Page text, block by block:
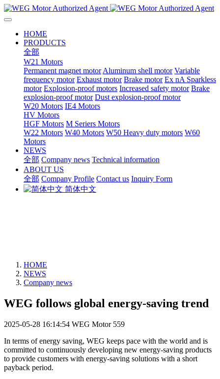
HOME
PRODUCTS
全部
W21 Motors
Permanent magnet motor Aluminum shell motor Variable
frequency motor Exhaust motor Brake motor Ex nA Sparkless
motor Explosion-proof motors Increased safety motor Brake
explosion-proof motor Dust explosion-proof motor
W20 Motors IE4 Motors
HV Motors
HGF Motors M Seriers Motors
W22 Motors W40 Motors W50 Heavy duty motors W60
Motors
NEWS
全部 Company news Technical information
ABOUT US
全部 Company Profile Contact us Inquiry Form
简体中文
HOME
NEWS
Company news
WEG follows global energy-saving trend
2025-05-28 16:14:54 WEG Motor 559
In terms of energy saving, WEG keeps pace with the world and is
committed to continuously developing new energy-saving products
to provide customers with energy-saving solutions with a short
payback period.